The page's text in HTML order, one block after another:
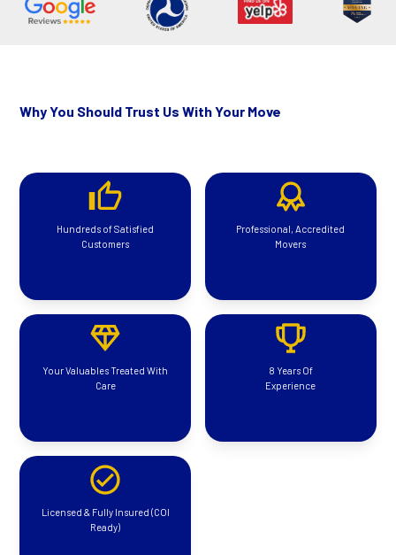
Why You Should Trust Us With Your Move
Hundreds of Satisfied
Customers
Professional, Accredited
Movers
Your Valuables Treated With
Care
8 Years Of
Experience
Licensed & Fully Insured (COI
Ready)